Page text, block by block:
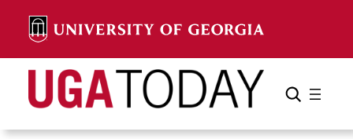
content
Search Search Cancel